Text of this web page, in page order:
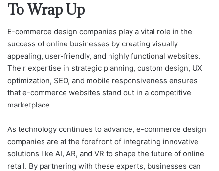
To Wrap Up
E-commerce design companies play a vital role in the
success of online businesses by creating visually
appealing, user-friendly, and highly functional websites.
Their expertise in strategic planning, custom design, UX
optimization, SEO, and mobile responsiveness ensures
that e-commerce websites stand out in a competitive
marketplace.
As technology continues to advance, e-commerce design
companies are at the forefront of integrating innovative
solutions like AI, AR, and VR to shape the future of online
retail. By partnering with these experts, businesses can